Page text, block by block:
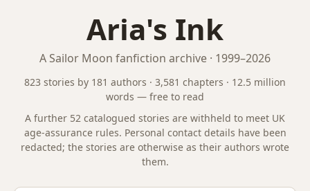
Aria's Ink
A Sailor Moon fanfiction archive · 1999–2026
823 stories by 181 authors · 3,581 chapters · 12.5 million
words — free to read
A further 52 catalogued stories are withheld to meet UK
age-assurance rules. Personal contact details have been
redacted; the stories are otherwise as their authors wrote
them.